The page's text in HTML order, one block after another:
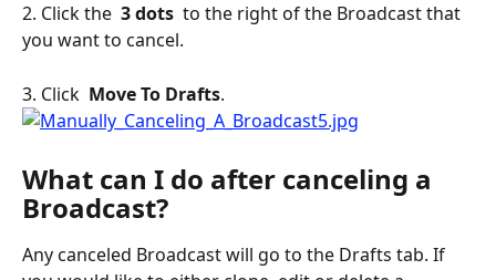
2. Click the 3 dots to the right of the Broadcast that
you want to cancel.
3. Click Move To Drafts.
What can I do after canceling a
Broadcast?
Any canceled Broadcast will go to the Drafts tab. If